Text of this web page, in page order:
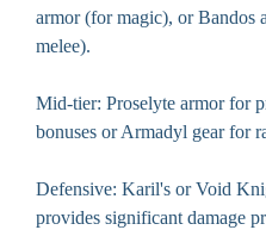
armor (for magic), or Bandos
melee).
Mid-tier: Proselyte armor for
bonuses or Armadyl gear for
Defensive: Karil's or Void
provides significant damage